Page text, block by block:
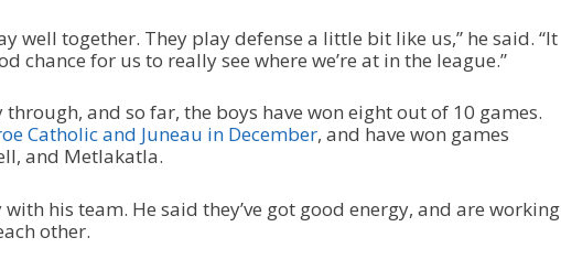
well together. They play defense a little bit like us,” he said. “It
chance for us to really see where we’re at in the league.”
through, and so far, the boys have won eight out of 10 games.
Catholic and Juneau in December, and have won games
and Metlakatla.
with his team. He said they’ve got good energy, and are working
other.